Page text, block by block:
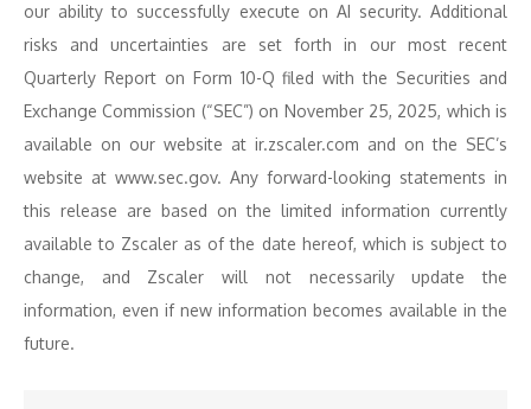
our ability to successfully execute on AI security. Additional
risks and uncertainties are set forth in our most recent
Quarterly Report on Form 10-Q filed with the Securities and
Exchange Commission (“SEC”) on November 25, 2025, which is
available on our website at ir.zscaler.com and on the SEC’s
website at www.sec.gov. Any forward-looking statements in
this release are based on the limited information currently
available to Zscaler as of the date hereof, which is subject to
change, and Zscaler will not necessarily update the
information, even if new information becomes available in the
future.